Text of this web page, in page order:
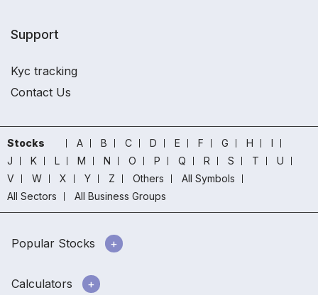
Support
Kyc tracking
Contact Us
Stocks A B C D E F G H
I
J
K L M N O P Q R S T
U
V
W X Y Z Others
All Symbols
All Sectors
All Business Groups
Popular Stocks
Calculators